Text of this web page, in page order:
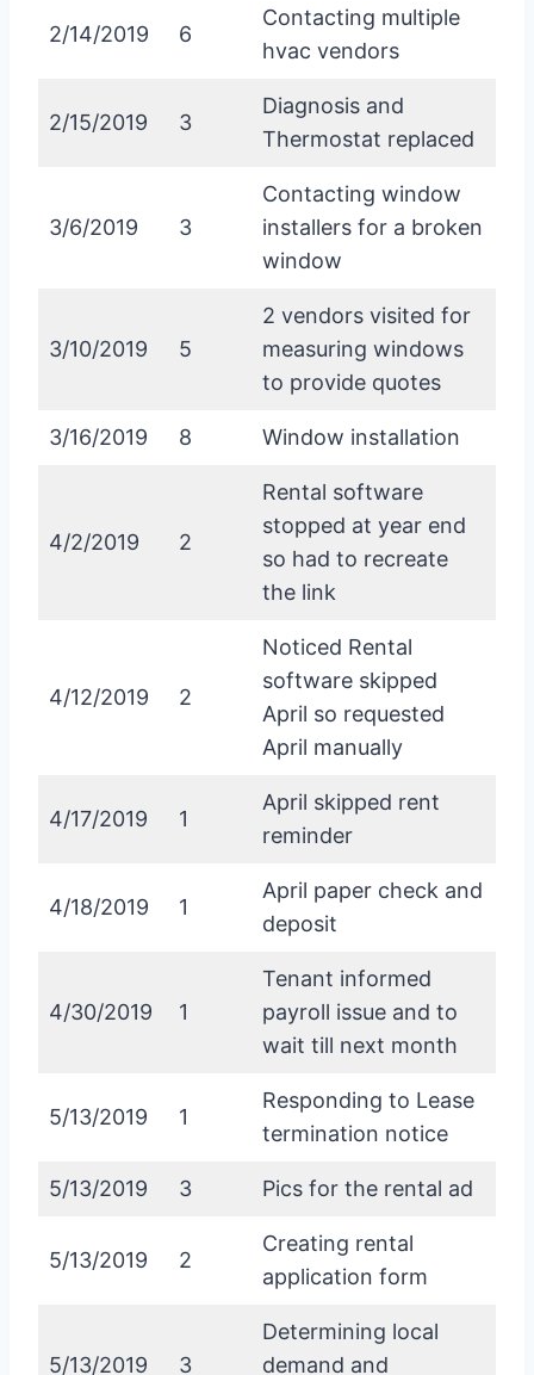
2/14/2019 6
Contacting multiple
hvac vendors
2/15/2019 3
Diagnosis and
Thermostat replaced
3/6/2019 3
Contacting window
installers for a broken
window
3/10/2019 5
2 vendors visited for
measuring windows
to provide quotes
3/16/2019 8 Window installation
4/2/2019 2
Rental software
stopped at year end
so had to recreate
the link
4/12/2019 2
Noticed Rental
software skipped
April so requested
April manually
4/17/2019 1
April skipped rent
reminder
4/18/2019 1
April paper check and
deposit
4/30/2019 1
Tenant informed
payroll issue and to
wait till next month
5/13/2019 1
Responding to Lease
termination notice
5/13/2019 3 Pics for the rental ad
5/13/2019 2
Creating rental
application form
5/13/2019 3
Determining local
demand and